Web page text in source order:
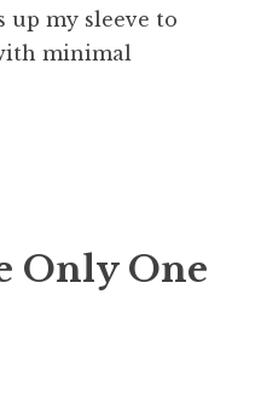
up my sleeve to
minimal
Only One